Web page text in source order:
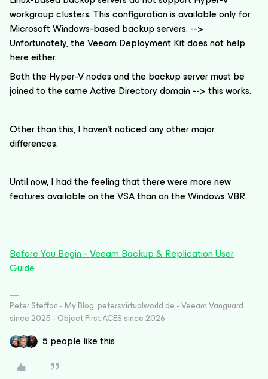
workgroup clusters. This configuration is available only for
Microsoft Windows-based backup servers. -->
Unfortunately, the Veeam Deployment Kit does not help
here either.
Both the Hyper-V nodes and the backup server must be
joined to the same Active Directory domain --> this works.
Other than this, I haven't noticed any other major
differences.
Until now, I had the feeling that there were more new
features available on the VSA than on the Windows VBR.
Before You Begin - Veeam Backup & Replication User
Guide
Peter Steffan - My Blog: petersvirtualworld.de - Veeam Vanguard
since 2025 - Object First ACES since 2026
5 people like this